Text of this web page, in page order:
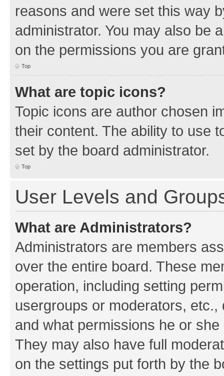
reasons and were set this way
administrator. You may also be
on the permissions you are
Top
What are topic icons?
Topic icons are author chosen
their content. The ability to use
set by the board administrator.
Top
User Levels and
What are Administrators?
Administrators are members
over the entire board. These
operation, including setting
usergroups or moderators,
and what permissions he or
They may also have full
on the settings put forth by the